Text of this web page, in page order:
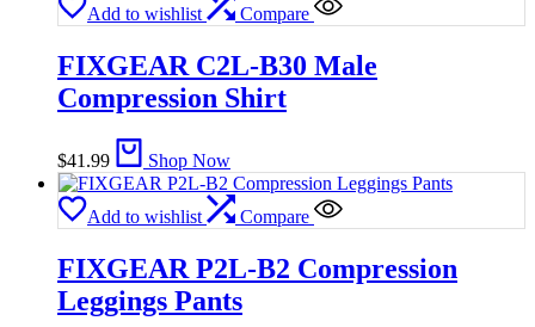
Add to wishlist Compare
FIXGEAR C2L-B30 Male
Compression Shirt
$41.99 Shop Now
Add to wishlist Compare
FIXGEAR P2L-B2 Compression
Leggings Pants